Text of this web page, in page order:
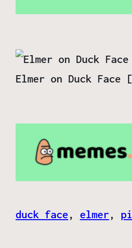
Elmer on Duck Face
duck face, elmer,